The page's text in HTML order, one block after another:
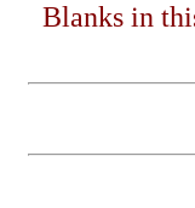
Blanks in